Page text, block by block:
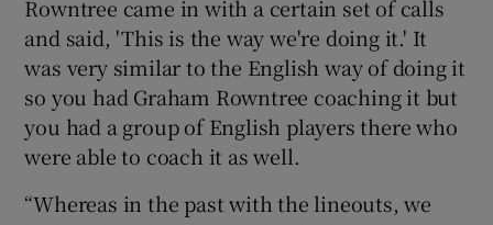
Rowntree came in with a certain set of calls
and said, 'This is the way we're doing it.' It
was very similar to the English way of doing it
so you had Graham Rowntree coaching it but
you had a group of English players there who
were able to coach it as well.
“Whereas in the past with the lineouts, we